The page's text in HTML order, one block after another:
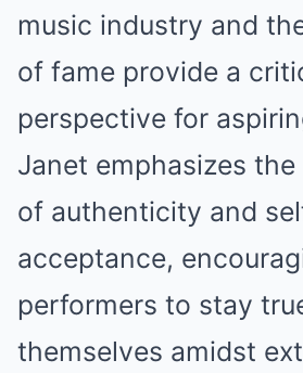
music industry and
of fame provide a
perspective for
Janet emphasizes
of authenticity and
acceptance,
performers to stay
themselves amidst